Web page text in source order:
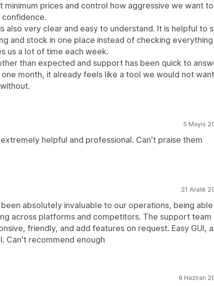
minimum prices and control how aggressive we want to
also very clear and easy to understand. It is helpful to
and stock in one place instead of checking everything
us a lot of time each week.
than expected and support has been quick to
month, it already feels like a tool we would not want
5 Mayıs
helpful and professional. Can't praise them
21 Aralık
been absolutely invaluable to our operations, being
across platforms and competitors. The support team
friendly, and add features on request. Easy GUI,
Can't recommend enough
9 Haziran